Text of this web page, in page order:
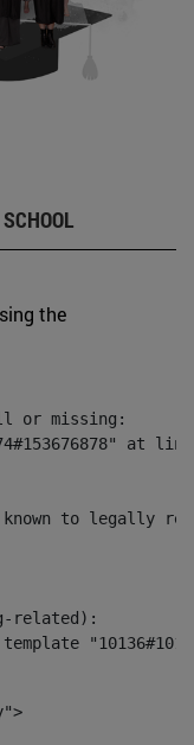
the
or missing:
at
to legally refer
related):